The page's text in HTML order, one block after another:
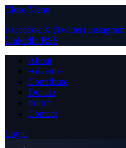
Close Menu
Facebook X (Twitter) Instagram
LinkedIn RSS
About
Advertise
Contribute
Donate
Forum
Contact
Login